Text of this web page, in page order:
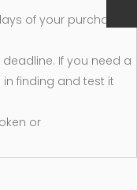
of your purchase
If you need a
finding and test it
or